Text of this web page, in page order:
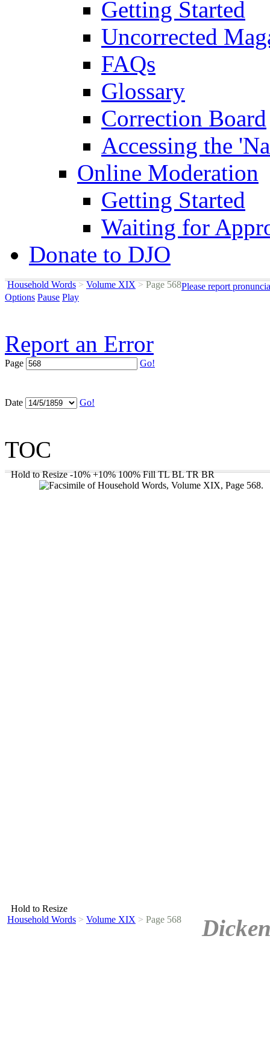
Getting Started
Uncorrected
FAQs
Glossary
Correction Board
Accessing the
Online Moderation
Getting Started
Waiting for
Donate to DJO
Household Words > Volume XIX >Page 568Please report
Options Pause Play
Report an Error
Page Go!
Date Go!
TOC
Hold to Resize -10% +10% 100% Fill TL BL TR BR
Hold to Resize
Household Words > Volume XIX > Page 568